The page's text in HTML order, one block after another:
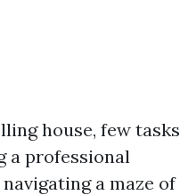
house, few tasks
a professional
a maze of